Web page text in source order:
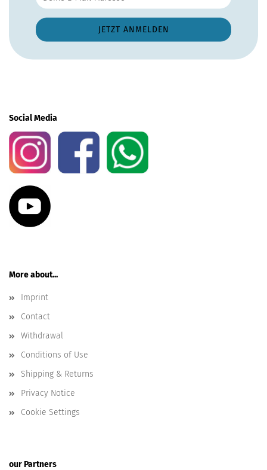
Social Media
More about...
Imprint
Contact
Withdrawal
Conditions of Use
Shipping & Returns
Privacy Notice
Cookie Settings
our Partners